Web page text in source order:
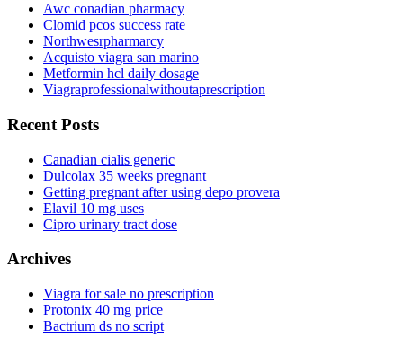
Awc conadian pharmacy
Clomid pcos success rate
Northwesrpharmarcy
Acquisto viagra san marino
Metformin hcl daily dosage
Viagraprofessionalwithoutaprescription
Recent Posts
Canadian cialis generic
Dulcolax 35 weeks pregnant
Getting pregnant after using depo provera
Elavil 10 mg uses
Cipro urinary tract dose
Archives
Viagra for sale no prescription
Protonix 40 mg price
Bactrium ds no script